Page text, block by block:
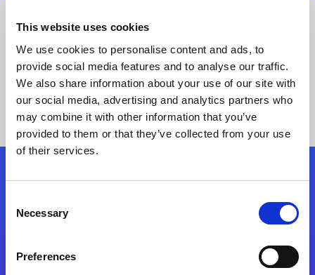
This website uses cookies
We use cookies to personalise content and ads, to
provide social media features and to analyse our traffic.
We also share information about your use of our site with
our social media, advertising and analytics partners who
may combine it with other information that you’ve
provided to them or that they’ve collected from your use
of their services.
Selection
Necessary
Preferences
Folgen Sie uns